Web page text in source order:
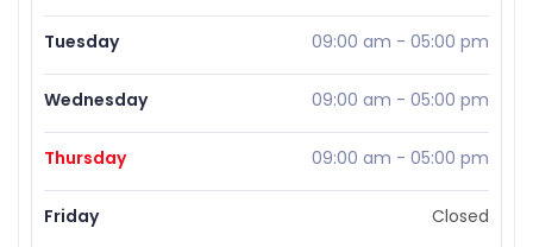
Tuesday 09:00 am - 05:00 pm
Wednesday 09:00 am - 05:00 pm
Thursday 09:00 am - 05:00 pm
Friday Closed